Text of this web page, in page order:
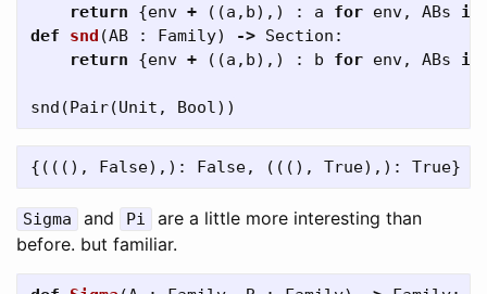
return
{env + ((a , b),) : a for env, ABs
in
def
snd (AB : Family) -> Section :
return
{env + ((a , b),) : b for env, ABs in
snd (Pair(Unit , Bool))
Sigma and Pi
are a little more interesting than
before. but familiar.